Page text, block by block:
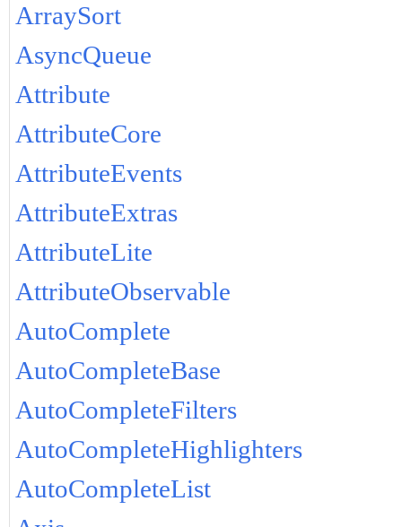
ArraySort
AsyncQueue
Attribute
AttributeCore
AttributeEvents
AttributeExtras
AttributeLite
AttributeObservable
AutoComplete
AutoCompleteBase
AutoCompleteFilters
AutoCompleteHighlighters
AutoCompleteList